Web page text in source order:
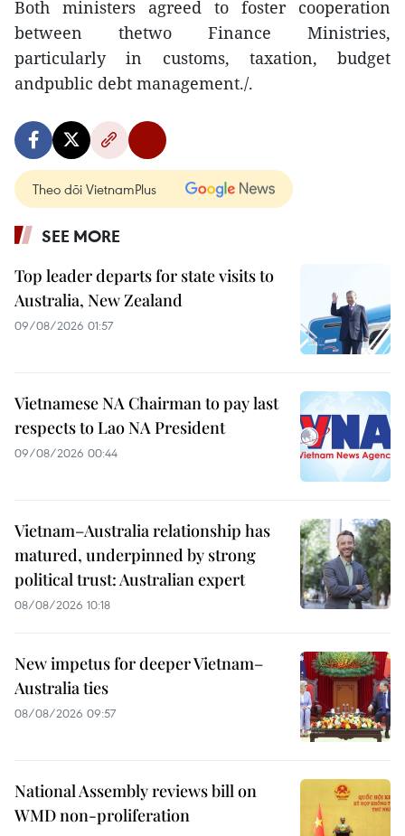
Both ministers agreed to foster cooperation
between thetwo Finance Ministries,
particularly in customs, taxation, budget
andpublic debt management./.
Theo dõi VietnamPlus
SEE MORE
Top leader departs for state visits to
Australia, New Zealand
09/08/2026 01:57
Vietnamese NA Chairman to pay last
respects to Lao NA President
09/08/2026 00:44
Vietnam–Australia relationship has
matured, underpinned by strong
political trust: Australian expert
08/08/2026 10:18
New impetus for deeper Vietnam–
Australia ties
08/08/2026 09:57
National Assembly reviews bill on
WMD non-proliferation